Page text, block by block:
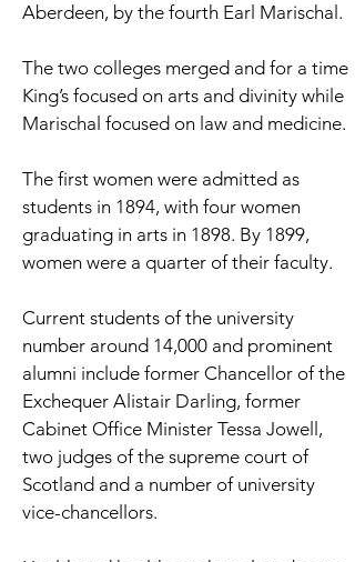
Aberdeen, by the fourth Earl Marischal.
The two colleges merged and for a time
King’s focused on arts and divinity while
Marischal focused on law and medicine.
The first women were admitted as
students in 1894, with four women
graduating in arts in 1898. By 1899,
women were a quarter of their faculty.
Current students of the university
number around 14,000 and prominent
alumni include former Chancellor of the
Exchequer Alistair Darling, former
Cabinet Office Minister Tessa Jowell,
two judges of the supreme court of
Scotland and a number of university
vice-chancellors.